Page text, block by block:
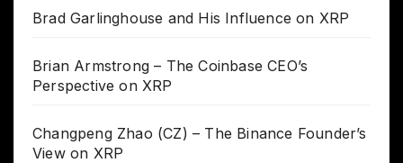
Brad Garlinghouse and His Influence on XRP
Brian Armstrong – The Coinbase CEO’s
Perspective on XRP
Changpeng Zhao (CZ) – The Binance Founder’s
View on XRP